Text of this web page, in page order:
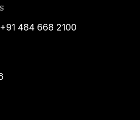
+91 484 668 2100